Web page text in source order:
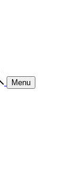
Menu